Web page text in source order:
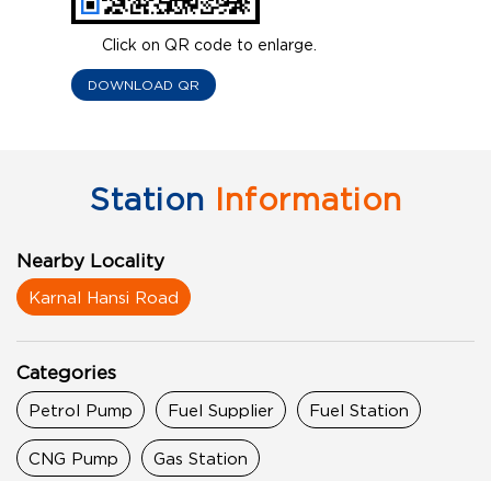
Click on QR code to enlarge.
DOWNLOAD QR
Station Information
Nearby Locality
Karnal Hansi Road
Categories
Petrol Pump Fuel Supplier Fuel Station
CNG Pump Gas Station